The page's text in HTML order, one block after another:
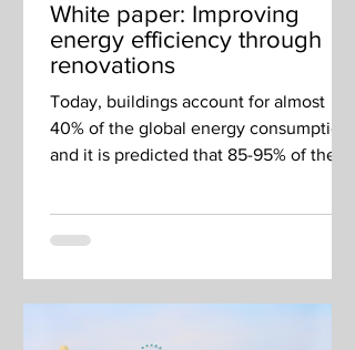
White paper: Improving
energy efficiency through
renovations
Today, buildings account for almost
40% of the global energy consumption,
and it is predicted that 85-95% of the